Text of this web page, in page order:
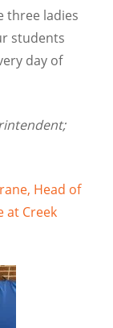
three ladies
students
day of
Head of
at Creek